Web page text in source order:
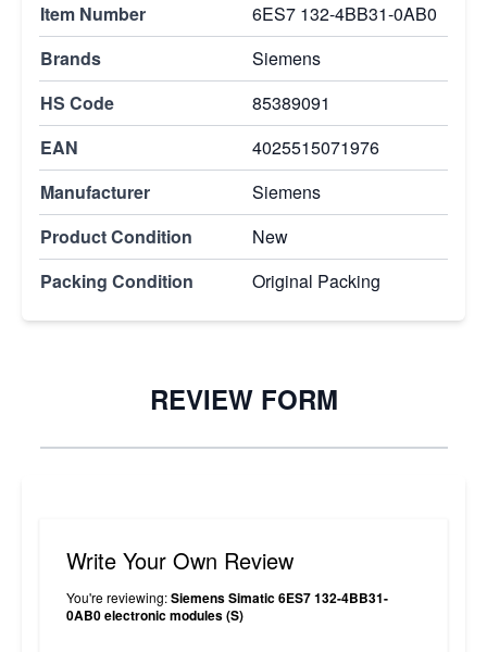
Item Number
6ES7 132-4BB31-0AB0
Brands
Siemens
HS Code
85389091
EAN
4025515071976
Manufacturer
Siemens
Product Condition
New
Packing Condition
Original Packing
REVIEW FORM
Write Your Own Review
You're reviewing:Siemens Simatic 6ES7 132-4BB31-
0AB0 electronic modules (S)